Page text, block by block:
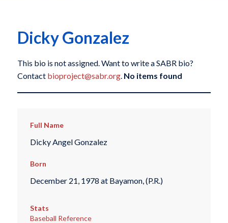
Dicky Gonzalez
This bio is not assigned. Want to write a SABR bio?
Contact bioproject@sabr.org. No items found
Full Name
Dicky Angel Gonzalez
Born
December 21, 1978 at Bayamon, (P.R.)
Stats
Baseball Reference